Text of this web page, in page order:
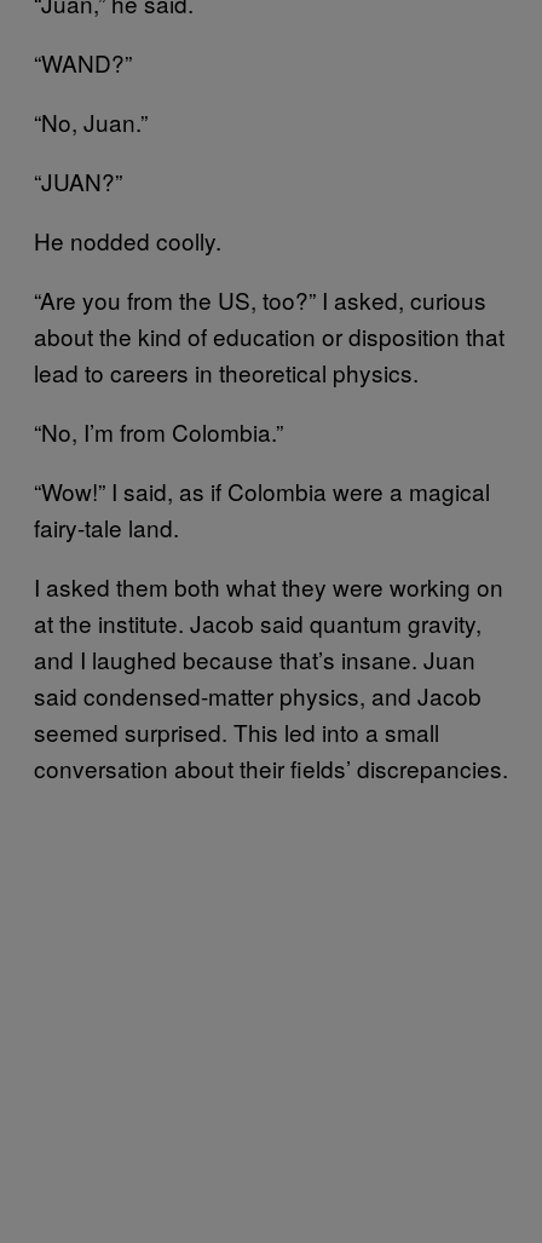
“WAND?”
“No, Juan.”
“JUAN?”
He nodded coolly.
“Are you from the US, too?” I asked, curious
about the kind of education or disposition that
lead to careers in theoretical physics.
“No, I’m from Colombia.”
“Wow!” I said, as if Colombia were a magical
fairy-tale land.
I asked them both what they were working on
at the institute. Jacob said quantum gravity,
and I laughed because that’s insane. Juan
said condensed-matter physics, and Jacob
seemed surprised. This led into a small
conversation about their fields’ discrepancies.